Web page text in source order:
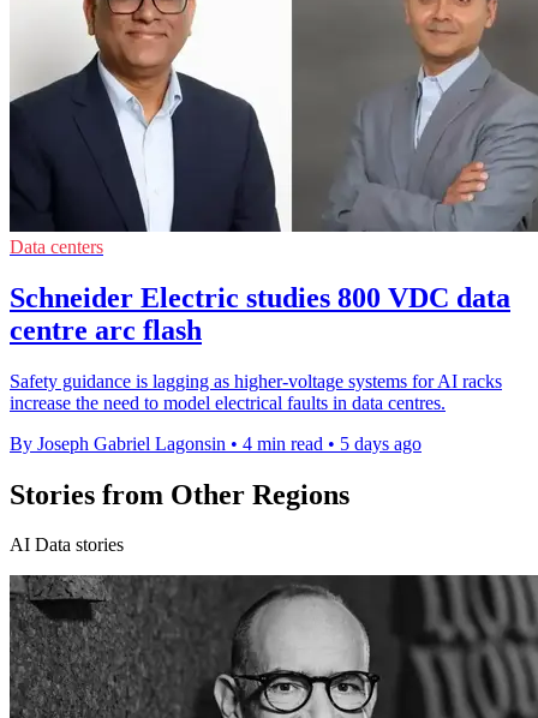
Data centers
Schneider Electric studies 800 VDC data
centre arc flash
Safety guidance is lagging as higher-voltage systems for AI racks
increase the need to model electrical faults in data centres.
By Joseph Gabriel Lagonsin • 4 min read • 5 days ago
Stories from Other Regions
AI Data stories